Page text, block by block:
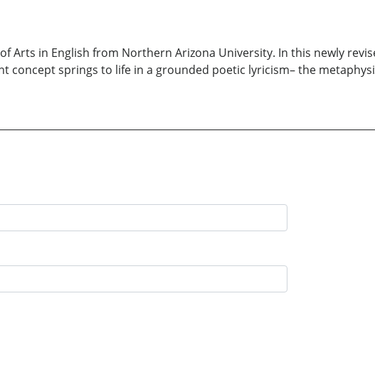
Arts in English from Northern Arizona University. In this newly
concept springs to life in a grounded poetic lyricism– the